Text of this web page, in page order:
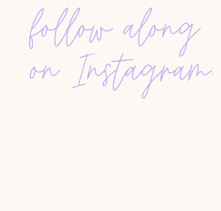
representation, and new
WHAT CLIENTS REALLY WANT TO KNOW
Buyers and sellers
alike are searching for:
How and when realtors get paid
Whether commissions can be negotiated
follow along
on Instagram: